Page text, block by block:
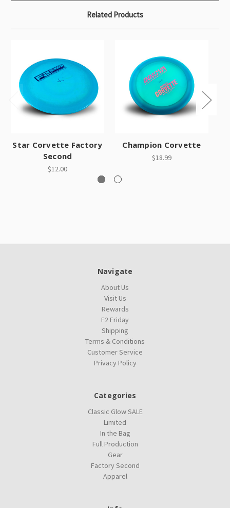
Related Products
Star Corvette Factory
Second
$12.00
Champion Corvette
$18.99
Navigate
About Us
Visit Us
Rewards
F2 Friday
Shipping
Terms & Conditions
Customer Service
Privacy Policy
Categories
Classic Glow SALE
Limited
In the Bag
Full Production
Gear
Factory Second
Apparel